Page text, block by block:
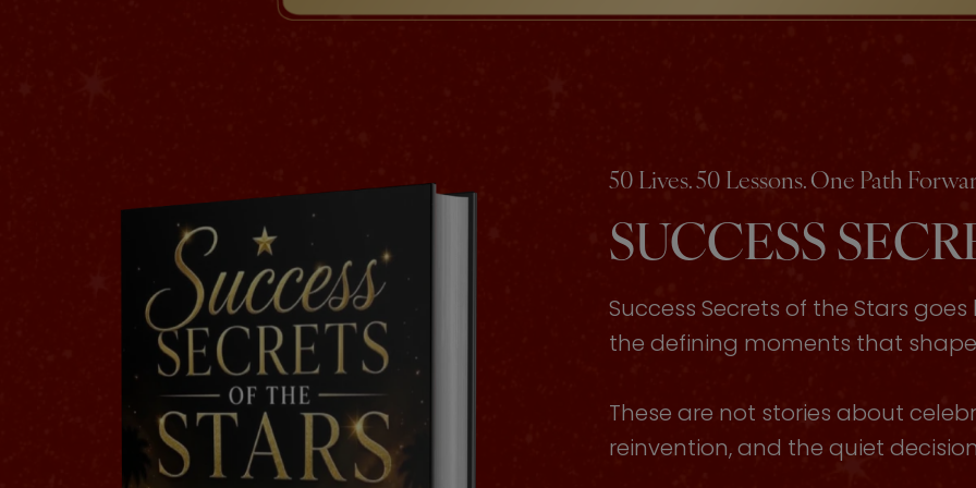
50 Lives. 50 Lessons. One Path
SUCCESS
Success Secrets of the Stars
the defining moments that
These are not stories about
reinvention, and the quiet